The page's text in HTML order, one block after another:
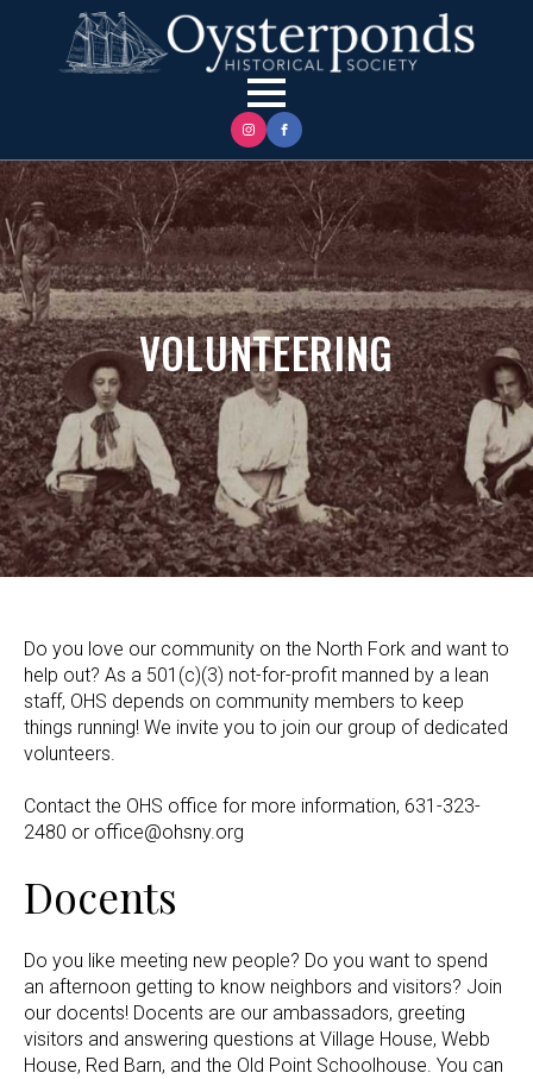
VOLUNTEERING
Do you love our community on the North Fork and want to
help out? As a 501(c)(3) not-for-profit manned by a lean
staff, OHS depends on community members to keep
things running! We invite you to join our group of dedicated
volunteers.
Contact the OHS office for more information, 631-323-
2480 or office@ohsny.org
Docents
Do you like meeting new people? Do you want to spend
an afternoon getting to know neighbors and visitors? Join
our docents! Docents are our ambassadors, greeting
visitors and answering questions at Village House, Webb
House, Red Barn, and the Old Point Schoolhouse. You can